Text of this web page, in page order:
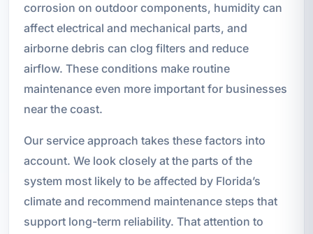
corrosion on outdoor components, humidity can
affect electrical and mechanical parts, and
airborne debris can clog filters and reduce
airflow. These conditions make routine
maintenance even more important for businesses
near the coast.
Our service approach takes these factors into
account. We look closely at the parts of the
system most likely to be affected by Florida’s
climate and recommend maintenance steps that
support long-term reliability. That attention to